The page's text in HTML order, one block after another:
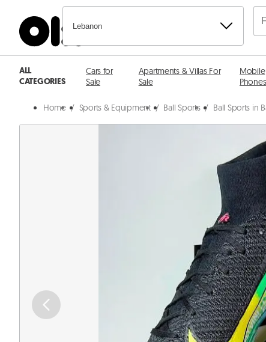
Lebanon
ALL
CATEGORIES
Cars for
Sale
Apartments & Villas For
Sale
Mobile
Phones
Home / Sports & Equipment / Ball Sports / Ball Sports in